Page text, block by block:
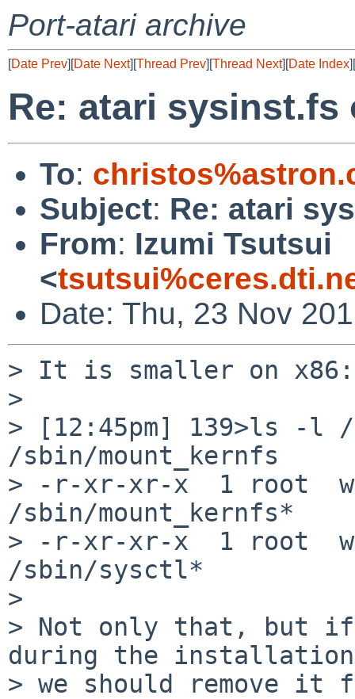
Port-atari archive
[Date Prev][Date Next][Thread Prev][Thread Next][Date Index][
Re: atari sysinst.fs
To:
Subject: Re: atari
From: Izumi Tsutsui
<
Date: Thu, 23 Nov
> It is smaller on x86:
>
> [12:45pm] 139>ls -l
/sbin/mount_kernfs
> -r-xr-xr-x  1 root
/sbin/mount_kernfs*
> -r-xr-xr-x  1 root
/sbin/sysctl*
>
> Not only that, but if
during the installation
> we should remove